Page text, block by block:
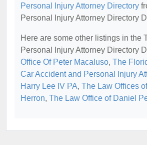
Personal Injury Attorney Directory
Personal Injury Attorney Directory
Here are some other listings in the
Personal Injury Attorney Directory
Office Of Peter Macaluso, The
Car Accident and Personal Injury
Harry Lee IV PA, The Law Offices
Herron, The Law Office of Daniel